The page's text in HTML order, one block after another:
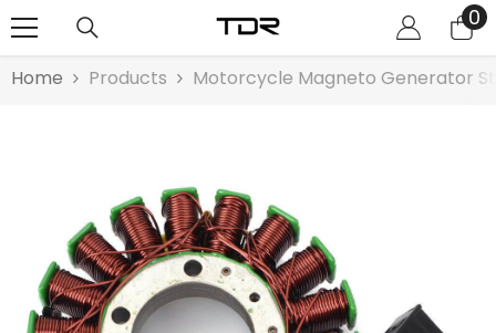
00
Home Products Motorcycle Magneto Generator